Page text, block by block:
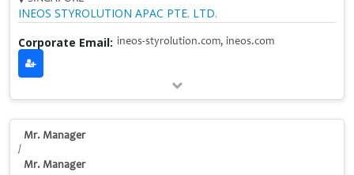
INEOS STYROLUTION APAC PTE. LTD.
Corporate Email: ineos-styrolution.com, ineos.com
Mr. Manager
/
Mr. Manager